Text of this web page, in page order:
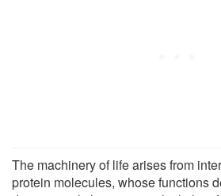
The machinery of life arises from
protein molecules, whose functions